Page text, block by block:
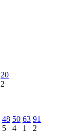
20
2
48
5
50
4
63
1
91
2